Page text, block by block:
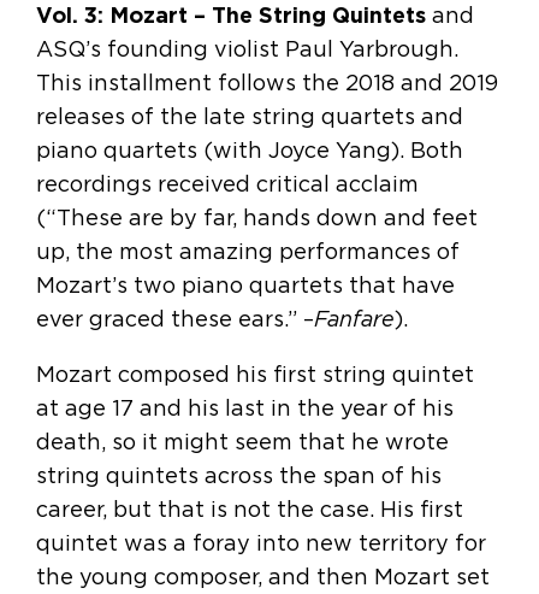
Vol. 3: Mozart – The String Quintets and
ASQ’s founding violist Paul Yarbrough.
This installment follows the 2018 and 2019
releases of the late string quartets and
piano quartets (with Joyce Yang). Both
recordings received critical acclaim
(“These are by far, hands down and feet
up, the most amazing performances of
Mozart’s two piano quartets that have
ever graced these ears.” –Fanfare).
Mozart composed his first string quintet
at age 17 and his last in the year of his
death, so it might seem that he wrote
string quintets across the span of his
career, but that is not the case. His first
quintet was a foray into new territory for
the young composer, and then Mozart set